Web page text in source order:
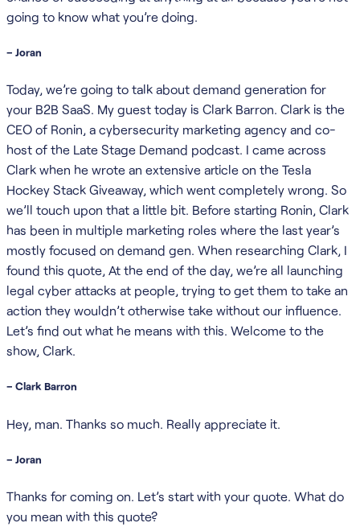
going to know what you’re doing.
– Joran
Today, we’re going to talk about demand generation for
your B2B SaaS. My guest today is Clark Barron. Clark is the
CEO of Ronin, a cybersecurity marketing agency and co-
host of the Late Stage Demand podcast. I came across
Clark when he wrote an extensive article on the Tesla
Hockey Stack Giveaway, which went completely wrong. So
we’ll touch upon that a little bit. Before starting Ronin, Clark
has been in multiple marketing roles where the last year’s
mostly focused on demand gen. When researching Clark, I
found this quote, At the end of the day, we’re all launching
legal cyber attacks at people, trying to get them to take an
action they wouldn’t otherwise take without our influence.
Let’s find out what he means with this. Welcome to the
show, Clark.
– Clark Barron
Hey, man. Thanks so much. Really appreciate it.
– Joran
Thanks for coming on. Let’s start with your quote. What do
you mean with this quote?